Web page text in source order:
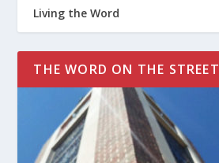
Living the Word
THE WORD ON THE STREET